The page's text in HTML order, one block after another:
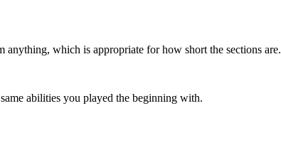
which is appropriate for how short the sections are.
abilities you played the beginning with.